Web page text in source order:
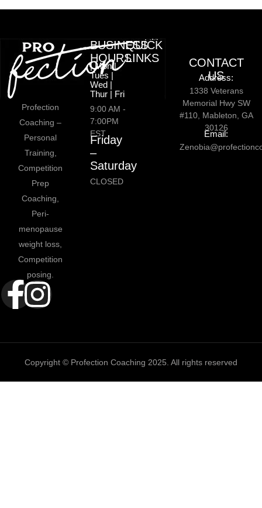
Profection
Coaching –
Personal
Training,
Competition
Prep
Coaching,
Peri-
menopause
weight loss,
Competition
posing.
BUSINESS
HOURS
| Mon |
Tues |
Wed |
Thur | Fri
9:00 AM -
7:00PM
EST
Friday
–
Saturday
CLOSED
QUICK
LINKS
CONTACT
US
Address:
1338 Veterans
Memorial Hwy SW
#110, Mableton, GA
30126
Email:
Copyright © Profection Coaching 2025. All rights reserved